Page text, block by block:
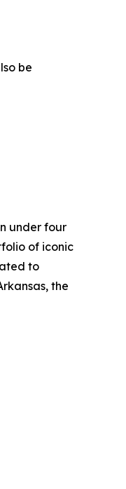
be
under four
of iconic
to
the